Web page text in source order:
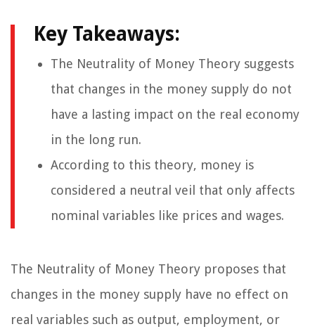
Key Takeaways:
The Neutrality of Money Theory suggests
that changes in the money supply do not
have a lasting impact on the real economy
in the long run.
According to this theory, money is
considered a neutral veil that only affects
nominal variables like prices and wages.
The Neutrality of Money Theory proposes that
changes in the money supply have no effect on
real variables such as output, employment, or